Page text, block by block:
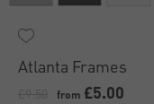
Atlanta Frames
from £5.00